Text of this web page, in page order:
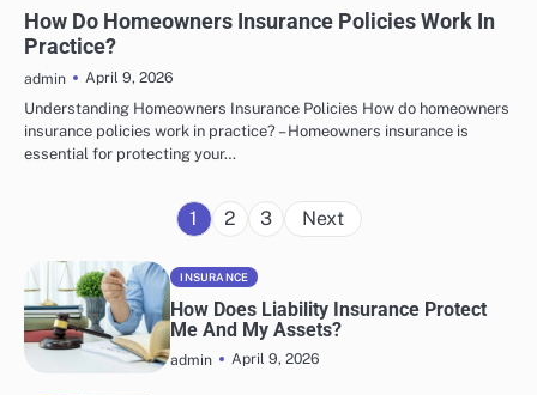
How Do Homeowners Insurance Policies Work In
Practice?
admin
April 9, 2026
Understanding Homeowners Insurance Policies How do homeowners
insurance policies work in practice? – Homeowners insurance is
essential for protecting your…
Posts
1 2 3 Next
INSURANCE
How Does Liability Insurance Protect
Me And My Assets?
admin April 9, 2026